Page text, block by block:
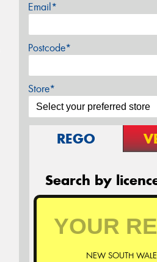
Email*
Postcode*
Store*
REGO
Search by
NEW SOUTH